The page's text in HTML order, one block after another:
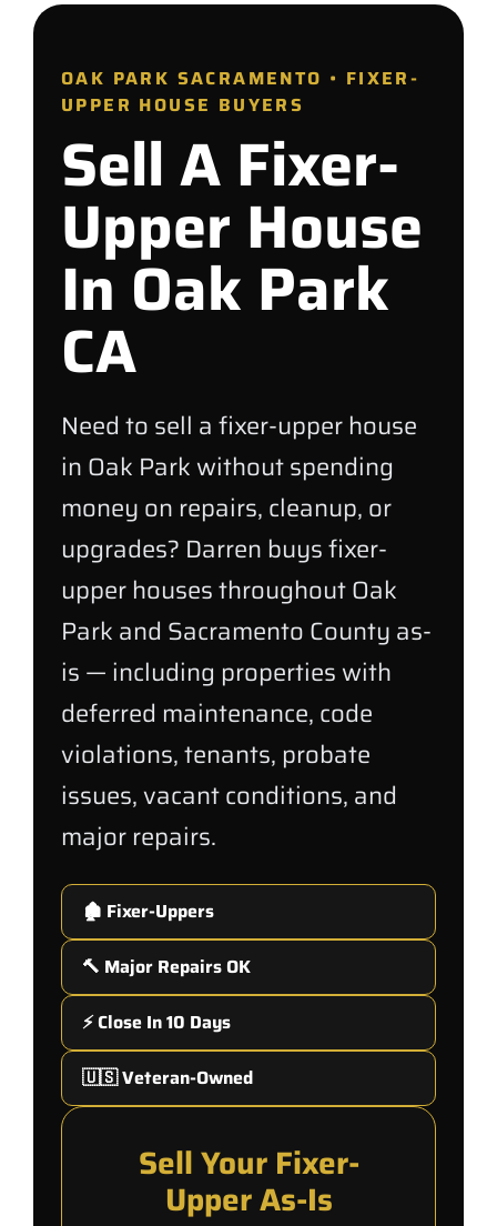
OAK PARK SACRAMENTO • FIXER-
UPPER HOUSE BUYERS
Sell A Fixer-
Upper House
In Oak Park
CA
Need to sell a fixer-upper house
in Oak Park without spending
money on repairs, cleanup, or
upgrades? Darren buys fixer-
upper houses throughout Oak
Park and Sacramento County as-
is — including properties with
deferred maintenance, code
violations, tenants, probate
issues, vacant conditions, and
major repairs.
🏚️ Fixer-Uppers
🔨 Major Repairs OK
⚡ Close In 10 Days
🇺🇸 Veteran-Owned
Sell Your Fixer-
Upper As-Is